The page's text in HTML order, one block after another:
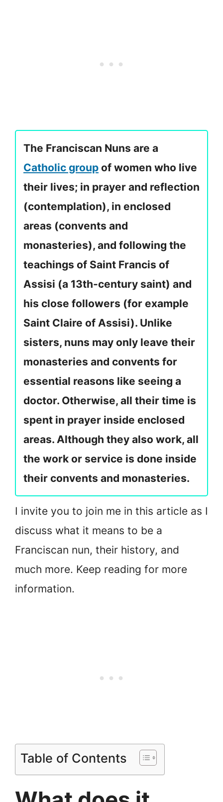
The Franciscan Nuns are a
Catholic group of women who live
their lives; in prayer and reflection
(contemplation), in enclosed
areas (convents and
monasteries), and following the
teachings of Saint Francis of
Assisi (a 13th-century saint) and
his close followers (for example
Saint Claire of Assisi). Unlike
sisters, nuns may only leave their
monasteries and convents for
essential reasons like seeing a
doctor. Otherwise, all their time is
spent in prayer inside enclosed
areas. Although they also work, all
the work or service is done inside
their convents and monasteries.
I invite you to join me in this article as I
discuss what it means to be a
Franciscan nun, their history, and
much more. Keep reading for more
information.
Table of Contents